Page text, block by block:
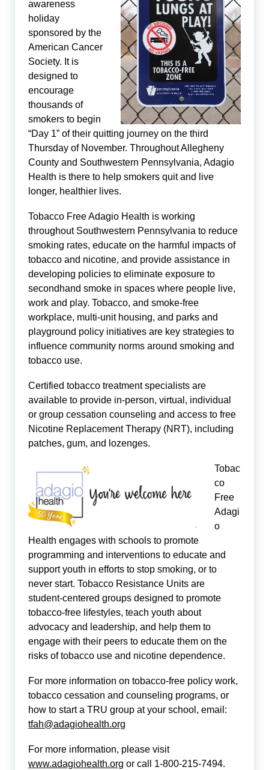
awareness
holiday
sponsored by the
American Cancer
Society. It is
designed to
encourage
thousands of
smokers to begin
“Day 1” of their quitting journey on the third
Thursday of November. Throughout Allegheny
County and Southwestern Pennsylvania, Adagio
Health is there to help smokers quit and live
longer, healthier lives.
Tobacco Free Adagio Health is working
throughout Southwestern Pennsylvania to reduce
smoking rates, educate on the harmful impacts of
tobacco and nicotine, and provide assistance in
developing policies to eliminate exposure to
secondhand smoke in spaces where people live,
work and play. Tobacco, and smoke-free
workplace, multi-unit housing, and parks and
playground policy initiatives are key strategies to
influence community norms around smoking and
tobacco use.
Certified tobacco treatment specialists are
available to provide in-person, virtual, individual
or group cessation counseling and access to free
Nicotine Replacement Therapy (NRT), including
patches, gum, and lozenges.
Tobac
co
Free
Adagi
o
Health engages with schools to promote
programming and interventions to educate and
support youth in efforts to stop smoking, or to
never start. Tobacco Resistance Units are
student-centered groups designed to promote
tobacco-free lifestyles, teach youth about
advocacy and leadership, and help them to
engage with their peers to educate them on the
risks of tobacco use and nicotine dependence.
For more information on tobacco-free policy work,
tobacco cessation and counseling programs, or
how to start a TRU group at your school, email:
tfah@adagiohealth.org
For more information, please visit
www.adagiohealth.org or call 1-800-215-7494.